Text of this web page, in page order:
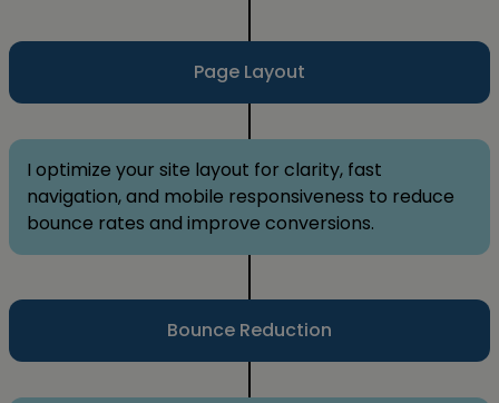
Page Layout
I optimize your site layout for clarity, fast
navigation, and mobile responsiveness to reduce
bounce rates and improve conversions.
Bounce Reduction